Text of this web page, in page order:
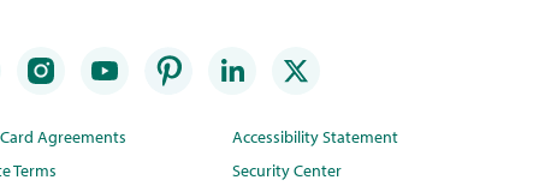
Agreements
Terms
Accessibility Statement
Security Center